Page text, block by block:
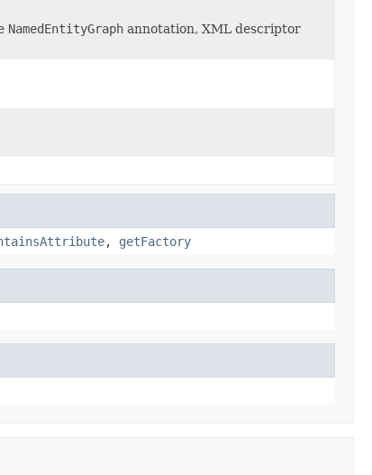
NamedEntityGraph annotation, XML descriptor
, getFactory